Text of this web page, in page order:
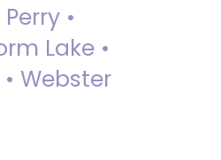
•
Lake •
Webster